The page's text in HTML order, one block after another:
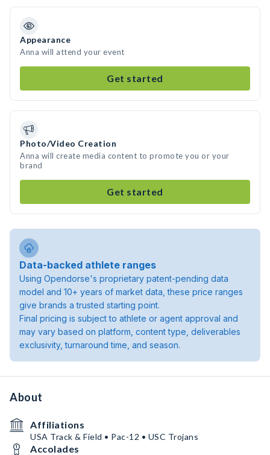
Appearance
Anna will attend your event
Get started
Photo/Video Creation
Anna will create media content to promote you or your
brand
Get started
Data-backed athlete ranges
Using Opendorse's proprietary patent-pending data
model and 10+ years of market data, these price ranges
give brands a trusted starting point.
Final pricing is subject to athlete or agent approval and
may vary based on platform, content type, deliverables
exclusivity, turnaround time, and season.
About
Affiliations
USA Track & Field • Pac-12 • USC Trojans
Accolades